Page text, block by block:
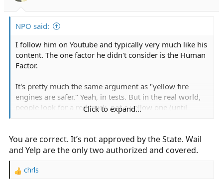
NPO said:
I follow him on Youtube and typically very much like his
content. The one factor he didn't consider is the Human
Factor.
It's pretty much the same argument as "yellow fire
engines are safer." Yeah, in tests. But in the real world,
people look for a red truck, not a yellow one (until
Same thing applies here.
have been adding Hi-Lo sirens to their cars to use as a
Click to expand...
You are correct. It’s not approved by the State. Wail
and Yelp are the only two authorized and covered.
R
chrls